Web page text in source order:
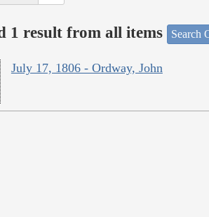
1 result from all items Search
July 17, 1806 - Ordway, John